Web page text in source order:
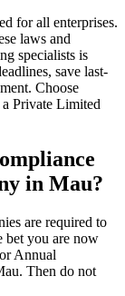
for all enterprises.
laws and
specialists is
save last-
Choose
Private Limited
in Mau?
are required to
bet you are now
Annual
Then do not